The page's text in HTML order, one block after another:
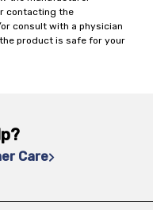
contacting the
consult with a physician
product is safe for your
Care